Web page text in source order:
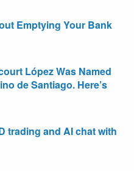
Emptying Your Bank
López Was Named
de Santiago. Here’s
trading and AI chat with